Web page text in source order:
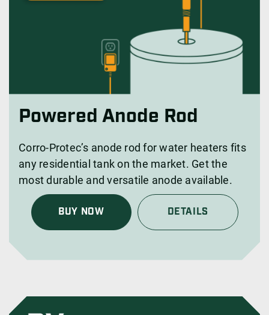
Powered Anode Rod
Corro-Protec’s anode rod for water heaters fits
any residential tank on the market. Get the
most durable and versatile anode available.
BUY NOW DETAILS